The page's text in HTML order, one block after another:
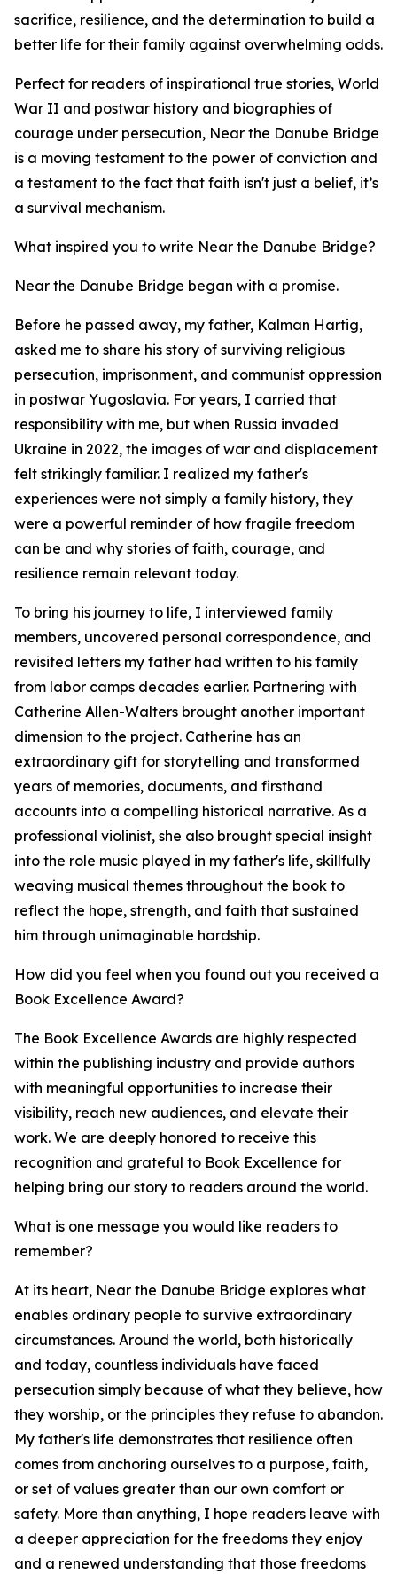
sacrifice, resilience, and the determination to build a
better life for their family against overwhelming odds.
Perfect for readers of inspirational true stories, World
War II and postwar history and biographies of
courage under persecution, Near the Danube Bridge
is a moving testament to the power of conviction and
a testament to the fact that faith isn't just a belief, it’s
a survival mechanism.
What inspired you to write Near the Danube Bridge?
Near the Danube Bridge began with a promise.
Before he passed away, my father, Kalman Hartig,
asked me to share his story of surviving religious
persecution, imprisonment, and communist oppression
in postwar Yugoslavia. For years, I carried that
responsibility with me, but when Russia invaded
Ukraine in 2022, the images of war and displacement
felt strikingly familiar. I realized my father's
experiences were not simply a family history, they
were a powerful reminder of how fragile freedom
can be and why stories of faith, courage, and
resilience remain relevant today.
To bring his journey to life, I interviewed family
members, uncovered personal correspondence, and
revisited letters my father had written to his family
from labor camps decades earlier. Partnering with
Catherine Allen-Walters brought another important
dimension to the project. Catherine has an
extraordinary gift for storytelling and transformed
years of memories, documents, and firsthand
accounts into a compelling historical narrative. As a
professional violinist, she also brought special insight
into the role music played in my father's life, skillfully
weaving musical themes throughout the book to
reflect the hope, strength, and faith that sustained
him through unimaginable hardship.
How did you feel when you found out you received a
Book Excellence Award?
The Book Excellence Awards are highly respected
within the publishing industry and provide authors
with meaningful opportunities to increase their
visibility, reach new audiences, and elevate their
work. We are deeply honored to receive this
recognition and grateful to Book Excellence for
helping bring our story to readers around the world.
What is one message you would like readers to
remember?
At its heart, Near the Danube Bridge explores what
enables ordinary people to survive extraordinary
circumstances. Around the world, both historically
and today, countless individuals have faced
persecution simply because of what they believe, how
they worship, or the principles they refuse to abandon.
My father's life demonstrates that resilience often
comes from anchoring ourselves to a purpose, faith,
or set of values greater than our own comfort or
safety. More than anything, I hope readers leave with
a deeper appreciation for the freedoms they enjoy
and a renewed understanding that those freedoms